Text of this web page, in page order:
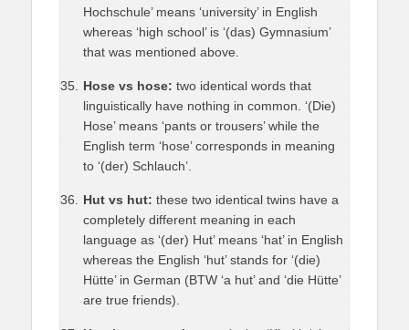
Hochschule’ means ‘university’ in English
whereas ‘high school’ is ‘(das) Gymnasium’
that was mentioned above.
Hose vs hose: two identical words that
linguistically have nothing in common. ‘(Die)
Hose’ means ‘pants or trousers’ while the
English term ‘hose’ corresponds in meaning
to ‘(der) Schlauch’.
Hut vs hut: these two identical twins have a
completely different meaning in each
language as ‘(der) Hut’ means ‘hat’ in English
whereas the English ‘hut’ stands for ‘(die)
Hütte’ in German (BTW ‘a hut’ and ‘die Hütte’
are true friends).